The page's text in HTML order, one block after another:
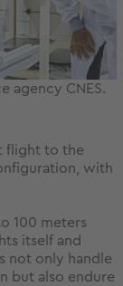
agency CNES.
flight to the
with
100 meters
itself and
not only handle
but also endure